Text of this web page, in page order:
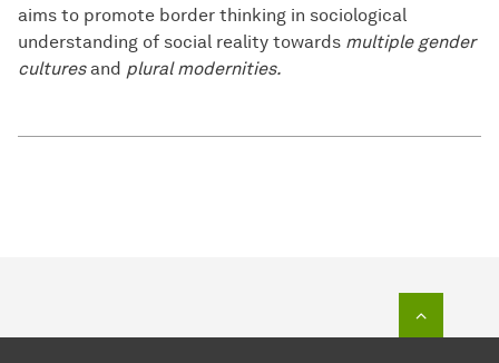
aims to promote border thinking in sociological
understanding of social reality towards multiple gender
culturesand plural modernities.